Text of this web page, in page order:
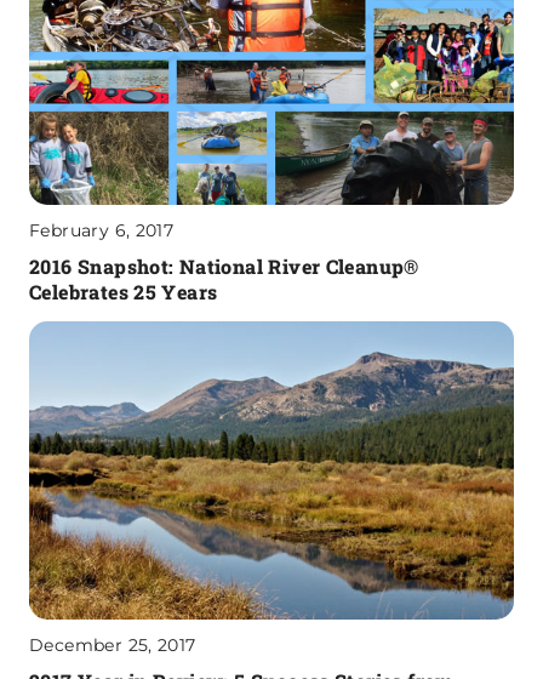
February 6, 2017
2016 Snapshot: National River Cleanup®
Celebrates 25 Years
December 25, 2017